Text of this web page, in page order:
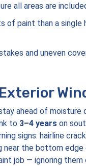
all areas are
of paint than a single
and uneven
ahead of moisture
to 3–4 years on
signs: hairline
near the bottom
job — ignoring